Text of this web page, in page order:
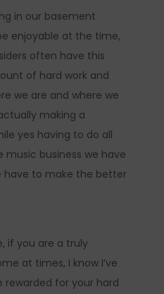
in our basement
enjoyable at the time,
often have this
of hard work and
we are and where we
making a
yes having to do all
business we have
have to make the better
if you are a truly
at times, I know I’ve
rewarded for your hard